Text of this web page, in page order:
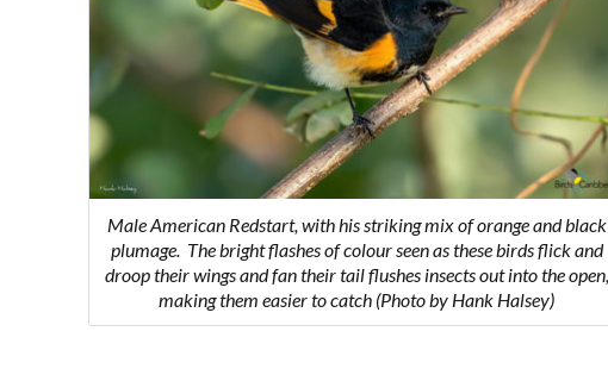
Male American Redstart, with his striking mix of orange and black
plumage. The bright flashes of colour seen as these birds flick and
droop their wings and fan their tail flushes insects out into the open,
making them easier to catch (Photo by Hank Halsey)